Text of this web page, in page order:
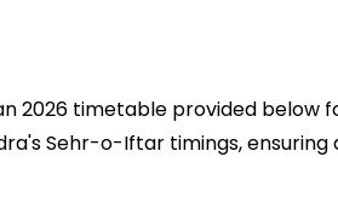
2026 timetable provided below
Sehr-o-Iftar timings,